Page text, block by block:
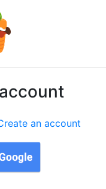
an account